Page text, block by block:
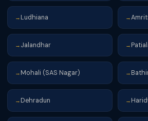
→ Ludhiana →
→ Jalandhar →
→ Mohali (SAS Nagar) →
→ Dehradun →